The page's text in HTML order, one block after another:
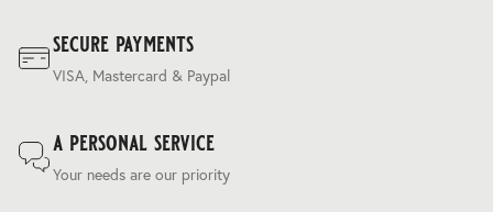
secure payments
VISA, Mastercard & Paypal
a personal service
Your needs are our priority